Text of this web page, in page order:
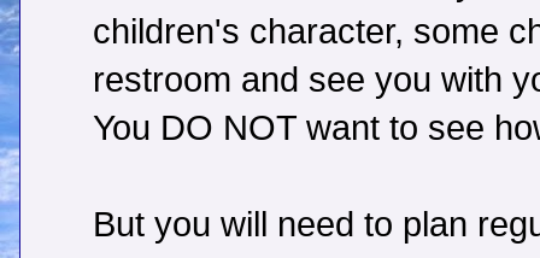
children's character, some
restroom and see you with
You DO NOT want to see
But you will need to plan